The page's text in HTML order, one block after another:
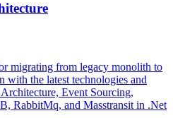
migrating from legacy monolith to
with the latest technologies and
Event Sourcing,
RabbitMq, and Masstransit in .Net